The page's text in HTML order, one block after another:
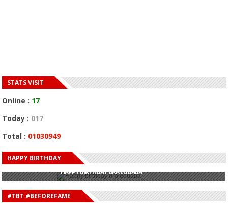
STATS VISIT
Online : 17
Today : 017
Total : 01030949
HAPPY BIRTHDAY
HAPPY BIRTHDAY JOHN DUMELO
HAPPY BIRTHDAY BRA EDUABA
HAPPY BIRTHDAY DEE MONEEY
HAPPY BIRTHDAY STONEBWOY
HAPPY BIRTHDAY SALIFU
HAPPY BIRTHDAY JOHN DUMELO
#TBT #BEFOREFAME